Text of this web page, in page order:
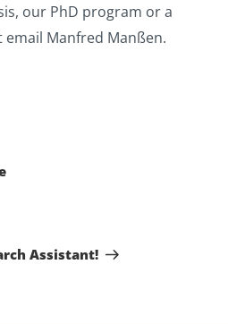
our PhD program or a
Manfred Manßen.
Assistant!